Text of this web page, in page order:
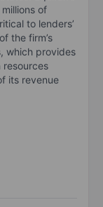
of
to lenders’
the firm’s
which provides
resources
its revenue